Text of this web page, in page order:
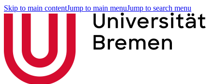
Skip to main contentJump to main menuJump to search menu